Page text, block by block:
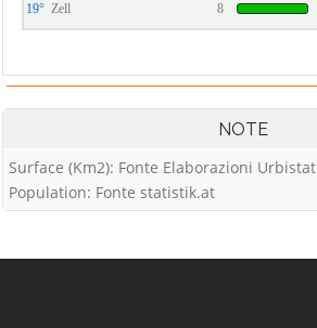
19° Zell 8
NOTE
Surface (Km2): Fonte Elaborazioni Urbistat
Population: Fonte statistik.at